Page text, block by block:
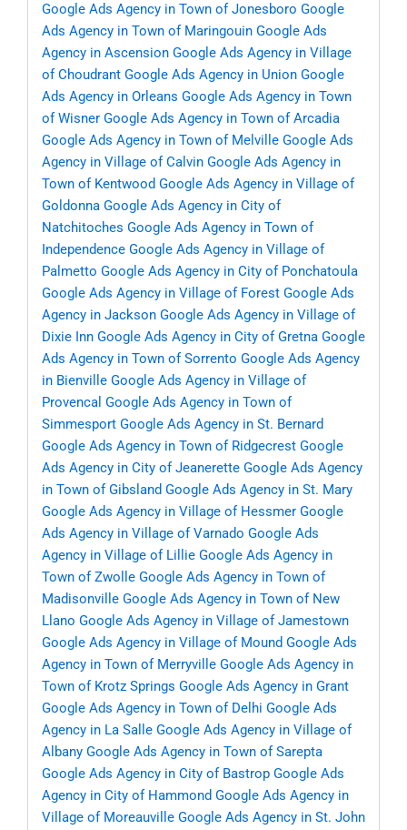
Google Ads Agency in Town of Jonesboro Google
Ads Agency in Town of Maringouin Google Ads
Agency in Ascension Google Ads Agency in Village
of Choudrant Google Ads Agency in Union Google
Ads Agency in Orleans Google Ads Agency in Town
of Wisner Google Ads Agency in Town of Arcadia
Google Ads Agency in Town of Melville Google Ads
Agency in Village of Calvin Google Ads Agency in
Town of Kentwood Google Ads Agency in Village of
Goldonna Google Ads Agency in City of
Natchitoches Google Ads Agency in Town of
Independence Google Ads Agency in Village of
Palmetto Google Ads Agency in City of Ponchatoula
Google Ads Agency in Village of Forest Google Ads
Agency in Jackson Google Ads Agency in Village of
Dixie Inn Google Ads Agency in City of Gretna Google
Ads Agency in Town of Sorrento Google Ads Agency
in Bienville Google Ads Agency in Village of
Provencal Google Ads Agency in Town of
Simmesport Google Ads Agency in St. Bernard
Google Ads Agency in Town of Ridgecrest Google
Ads Agency in City of Jeanerette Google Ads Agency
in Town of Gibsland Google Ads Agency in St. Mary
Google Ads Agency in Village of Hessmer Google
Ads Agency in Village of Varnado Google Ads
Agency in Village of Lillie Google Ads Agency in
Town of Zwolle Google Ads Agency in Town of
Madisonville Google Ads Agency in Town of New
Llano Google Ads Agency in Village of Jamestown
Google Ads Agency in Village of Mound Google Ads
Agency in Town of Merryville Google Ads Agency in
Town of Krotz Springs Google Ads Agency in Grant
Google Ads Agency in Town of Delhi Google Ads
Agency in La Salle Google Ads Agency in Village of
Albany Google Ads Agency in Town of Sarepta
Google Ads Agency in City of Bastrop Google Ads
Agency in City of Hammond Google Ads Agency in
Village of Moreauville Google Ads Agency in St. John